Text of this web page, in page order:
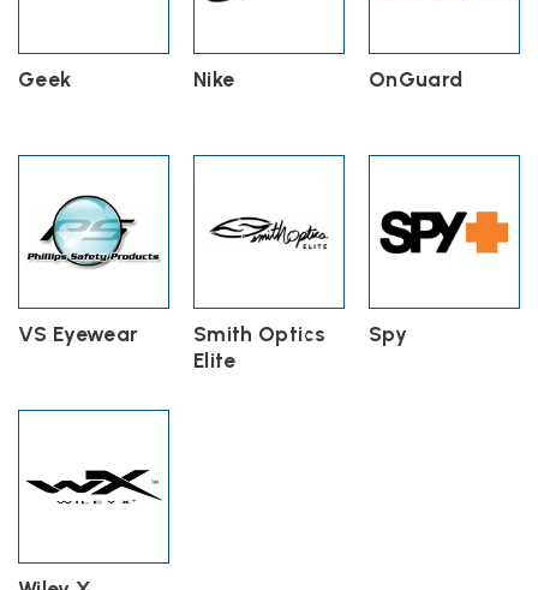
Geek Nike OnGuard
VS Eyewear
Smith Optics
Elite
Spy